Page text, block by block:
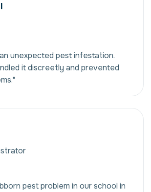
unexpected pest infestation.
it discreetly and prevented
pest problem in our school in